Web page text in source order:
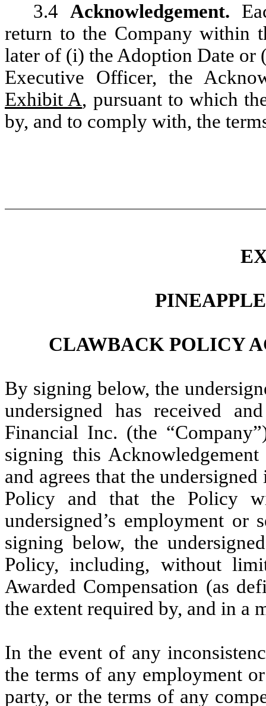
3.4Acknowledgement.
return to the Company within
later of (i) the Adoption Date or
Executive Officer, the
Exhibit A, pursuant to which
by, and to comply with, the
CLAWBACK POLICY
By signing below, the
undersigned has received
Financial Inc. (the
signing this
and agrees that the
Policy and that the Policy
undersigned’s employment
signing below, the
Policy, including, without
Awarded Compensation (as
the extent required by, and in a
In the event of any
the terms of any employment
party, or the terms of any